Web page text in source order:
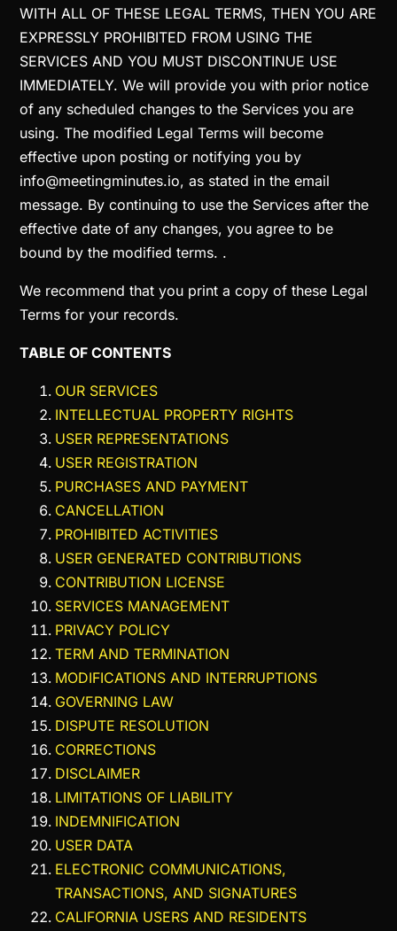
WITH ALL OF THESE LEGAL TERMS, THEN YOU ARE
EXPRESSLY PROHIBITED FROM USING THE
SERVICES AND YOU MUST DISCONTINUE USE
IMMEDIATELY. We will provide you with prior notice
of any scheduled changes to the Services you are
using. The modified Legal Terms will become
effective upon posting or notifying you by
info@meetingminutes.io, as stated in the email
message. By continuing to use the Services after the
effective date of any changes, you agree to be
bound by the modified terms. .
We recommend that you print a copy of these Legal
Terms for your records.
TABLE OF CONTENTS
OUR SERVICES
INTELLECTUAL PROPERTY RIGHTS
USER REPRESENTATIONS
USER REGISTRATION
PURCHASES AND PAYMENT
CANCELLATION
PROHIBITED ACTIVITIES
USER GENERATED CONTRIBUTIONS
CONTRIBUTION LICENSE
SERVICES MANAGEMENT
PRIVACY POLICY
TERM AND TERMINATION
MODIFICATIONS AND INTERRUPTIONS
GOVERNING LAW
DISPUTE RESOLUTION
CORRECTIONS
DISCLAIMER
LIMITATIONS OF LIABILITY
INDEMNIFICATION
USER DATA
ELECTRONIC COMMUNICATIONS,
TRANSACTIONS, AND SIGNATURES
CALIFORNIA USERS AND RESIDENTS